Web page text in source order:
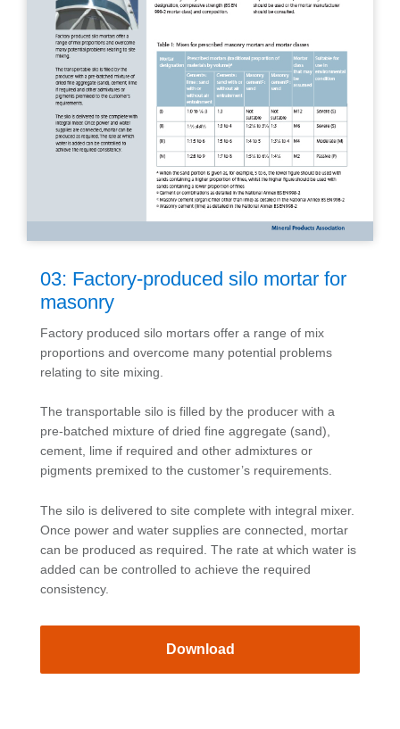
03: Factory-produced silo mortar for
masonry
Factory produced silo mortars offer a range of mix
proportions and overcome many potential problems
relating to site mixing.
The transportable silo is filled by the producer with a
pre-batched mixture of dried fine aggregate (sand),
cement, lime if required and other admixtures or
pigments premixed to the customer’s requirements.
The silo is delivered to site complete with integral mixer.
Once power and water supplies are connected, mortar
can be produced as required. The rate at which water is
added can be controlled to achieve the required
consistency.
Download